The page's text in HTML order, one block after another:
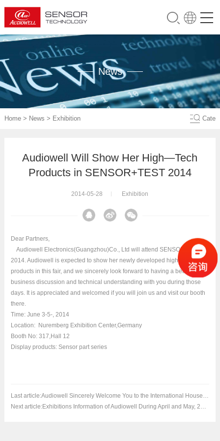
News
Home> News > Exhibition Cate
Audiowell Will Show Her High—Tech
Products in SENSOR+TEST 2014
2014-05-28 Exhibition
Dear Partners,
Audiowell Electronics(Guangzhou)Co., Ltd will attend SENSOR+TEST
2014. Audiowell is expected to show her newly developed high-tech
products in this fair, and we sincerely look forward to having a better
business discussion and technical understanding with you during those
days. It is appreciated and welcomed if you will join us and visit our booth
there.
Time: June 3-5-, 2014
Location: Nuremberg Exhibition Center,Germany
Booth No: 317,Hall 12
Display products: Sensor part series
Last article:Audiowell Sincerely Welcome You to the International Household Appliances Exhibi
Next article:Exhibitions Information of Audiowell During April and May, 2014.